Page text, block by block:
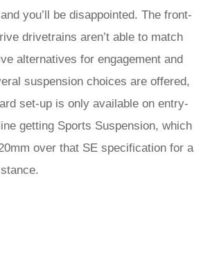
you’ll be disappointed. The front-
drivetrains aren’t able to match
alternatives for engagement and
suspension choices are offered,
set-up is only available on entry-
getting Sports Suspension, which
over that SE specification for a